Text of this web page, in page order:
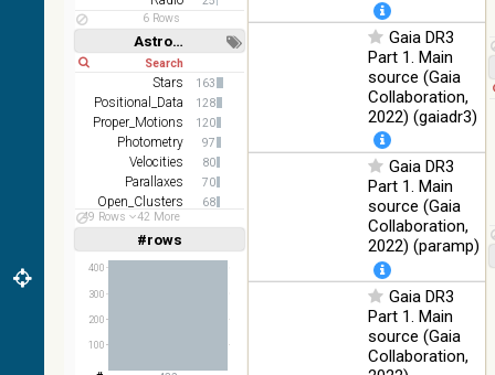
IRAS-
IRIS
HEALPix
survey,
Infrared
AllWISE
color Red
(W4) ,
Green
(W2) ,
Blue (W1)
from raw
Atlas
Infrared
6 Rows
Astronomy keywords
Short Long
Stars 163
Positional_Data 128
Proper_Motions 120
Photometry 97
Velocities 80
Parallaxes 70
Open_Clusters 68
Abundances
49 Rows 42 More
#rows
Linear(1,2,3,4,5)
(1,2,4,8,16)
100
200
300
400
Gaia DR3
Part 1. Main
source (Gaia
Collaboration,
2022) (gaiadr3)
Gaia DR3
Part 1. Main
source (Gaia
Collaboration,
2022) (paramp)
Gaia DR3
Part 1. Main
source (Gaia
Collaboration,